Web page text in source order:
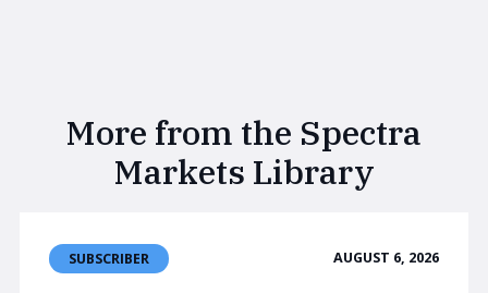
More from the Spectra
Markets Library
SUBSCRIBER AUGUST 6, 2026